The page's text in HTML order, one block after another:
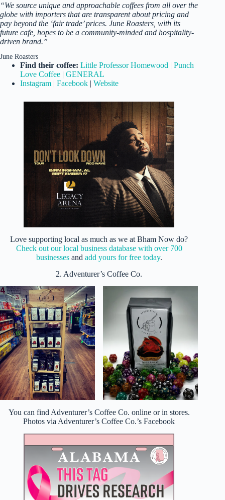
“We source unique and approachable coffees from all over the
globe with importers that are transparent about pricing and
pay beyond the ‘fair trade’ prices. June Roasters, with its
future cafe, hopes to be a community-minded and hospitality-
driven brand.”
June Roasters
Find their coffee: Little Professor Homewood | Punch
Love Coffee | GENERAL
Instagram | Facebook | Website
Love supporting local as much as we at Bham Now do?
Check out our local business database with over 700
businessesand add yours for free today.
2. Adventurer’s Coffee Co.
You can find Adventurer’s Coffee Co. online or in stores.
Photos via Adventurer’s Coffee Co.’s Facebook